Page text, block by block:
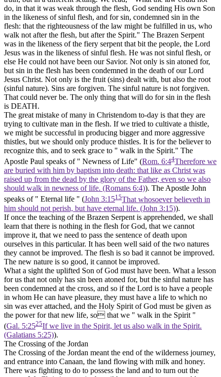
do, in that it was weak through the flesh, God sending His own Son
in the likeness of sinful flesh, and for sin, condemned sin in the
flesh: that the righteousness of the law might be fulfilled in us, who
walk not after the flesh, but after the Spirit." The Brazen Serpent
was in the likeness of the fiery serpent that bit the people, the Lord
Jesus was in the likeness of sinful flesh. He was not sinful flesh, or
else He could not have been our Savior. Not only is sin atoned for,
but sin in the flesh has been condemned in the death of our Lord
Jesus Christ. Not only is the fruit (sins) dealt with, but also the root
(sinful nature). Sins are forgiven. The sinful nature is not forgiven.
That could never be. The only thing that will do for sin in the flesh
is DEATH.
The great mistake of many in Christendom to-day is that they are
trying to cultivate man in the flesh. If we tried to cultivate a thistle,
we might be successful in producing bigger and more aggressive
thistles, but we should only produce thistles. It is for the believer to
recognize this, and to seek grace to " walk in the Spirit." The
Apostle Paul speaks of " Newness ofLife" (Rom. 6:44Therefore we
are buried with him by baptism into death: that like as Christ was
raised up from the dead by the glory of the Father, even so we also
should walk in newness of life. (Romans 6:4)). The Apostle John
speaks of " Eternal life " (John 3:1515That whosoever believeth in
him should not perish, but have eternal life. (John 3:15)).
If once the teaching of the Brazen Serpent is apprehended, we shall
learn that there is nothing in the flesh for God, that we cannot
improve it, that we need to pass the sentence of death upon
ourselves in this particular. It has been well said of the two natures
they cannot be improved. The flesh is so bad it cannot be improved.
The new nature is so good, it cannot be improved.
What a sight the uplifted Son of God must have been. What a lesson
for us that not only has sin been atoned for, but the sinful nature has
been condemned at the cross, and so if the Lord is to have a people
in whom He can have pleasure, they must have a life to which no
sin was ever attached, and the Holy Spirit of God must be given as
the powerfor that new life, so that we " walk in the Spirit "
(Gal. 5:2525If we live in the Spirit, let us also walk in the Spirit.
(Galatians 5:25)).
The Crossing of the Jordan
The Crossing of the Jordan meant the end of the wilderness journey,
and entrance into Canaan, the land flowing with milk and honey.
There was fighting to do to possess the land and to turn out the